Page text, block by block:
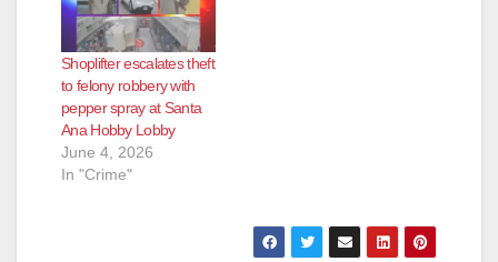
Shoplifter escalates theft
to felony robbery with
pepper spray at Santa
Ana Hobby Lobby
June 4, 2026
In "Crime"